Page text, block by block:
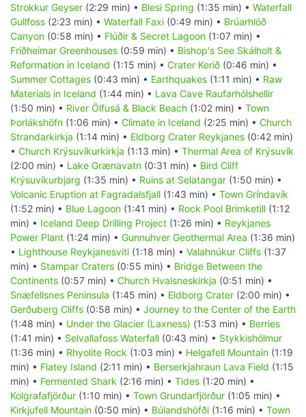
Strokkur Geyser (2:29 min) • Blesi Spring (1:35 min) • Waterfall
Gullfoss (2:23 min) • Waterfall Faxi (0:49 min) • Brúarhlöð
Canyon (0:58 min) • Flúðir & Secret Lagoon (1:07 min) •
Friðheimar Greenhouses (0:59 min) • Bishop's See Skálholt &
Reformation in Iceland (1:15 min) • Crater Kerið (0:46 min) •
Summer Cottages (0:43 min) • Earthquakes (1:11 min) • Raw
Materials in Iceland (1:44 min) • Lava Cave Raufarhólshellir
(1:50 min) • River Ölfusá & Black Beach (1:02 min) • Town
Þorlákshöfn (1:06 min) • Climate in Iceland (2:25 min) • Church
Strandarkirkja (1:14 min) • Eldborg Crater Reykjanes (0:42 min)
• Church Krýsuvíkurkirkja (1:13 min) • Thermal Area of Krýsuvík
(2:00 min) • Lake Grænavatn (0:31 min) • Bird Cliff
Krýsuvíkurbjarg (1:35 min) • Ruins at Selatangar (1:50 min) •
Volcanic Eruption at Fagradalsfjall (1:43 min) • Town Gríndavík
(1:52 min) • Blue Lagoon (1:41 min) • Rock Pool Brimketill (1:12
min) • Iceland Deep Drilling Project (1:26 min) • Reykjanes
Power Plant (1:24 min) • Gunnuhver Geothermal Area (1:36 min)
• Lighthouse Reykjanesviti (1:18 min) • Valahnúkur Cliffs (1:37
min) • Stampar Craters (0:55 min) • Bridge Between the
Continents (0:57 min) • Church Hvalsneskirkja (0:51 min) •
Snæfellsnes Peninsula (1:45 min) • Eldborg Crater (2:00 min) •
Gerðuberg Cliffs (0:58 min) • Journey to the Center of the Earth
(1:48 min) • Under the Glacier (Laxness) (1:53 min) • Berries
(1:41 min) • Selvallafoss Waterfall (0:43 min) • Stykkishólmur
(1:36 min) • Rhyolite Rock (1:03 min) • Helgafell Mountain (1:19
min) • Flatey Island (2:11 min) • Berserkjahraun Lava Field (1:15
min) • Fermented Shark (2:16 min) • Tides (1:20 min) •
Kolgrafafjörður (1:10 min) • Town Grundarfjörður (1:05 min) •
Kirkjufell Mountain (0:50 min) • Búlandshöfði (1:16 min) • Town